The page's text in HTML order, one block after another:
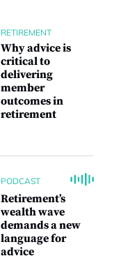
RETIREMENT
Why advice is
critical to
delivering
member
outcomes in
retirement
PODCAST
Retirement’s
wealth wave
demands a new
language for
advice